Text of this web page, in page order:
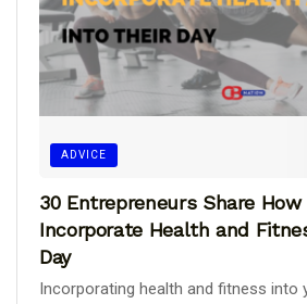
ADVICE
30 Entrepreneurs Share How
Incorporate Health and
Day
Incorporating health and fitness into